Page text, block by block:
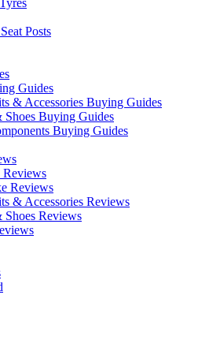
Posts
Guides
& Accessories Buying Guides
Buying Guides
Buying Guides
Reviews
& Accessories Reviews
Reviews